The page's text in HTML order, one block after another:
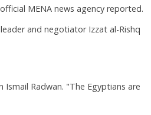
MENA news agency reported.
and negotiator Izzat al-Rishq
Radwan. "The Egyptians are